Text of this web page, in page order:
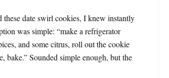
date swirl cookies, I knew instantly
was simple: “make a refrigerator
and some citrus, roll out the cookie
bake.” Sounded simple enough, but the